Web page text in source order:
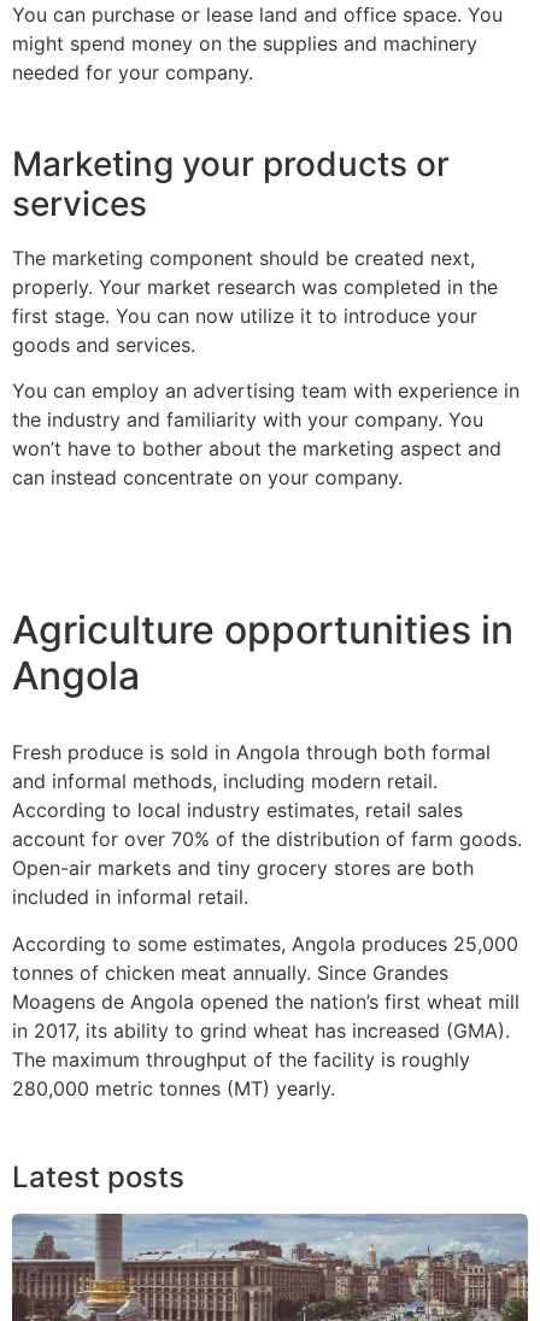
You can purchase or lease land and office space. You
might spend money on the supplies and machinery
needed for your company.
Marketing your products or
services
The marketing component should be created next,
properly. Your market research was completed in the
first stage. You can now utilize it to introduce your
goods and services.
You can employ an advertising team with experience in
the industry and familiarity with your company. You
won’t have to bother about the marketing aspect and
can instead concentrate on your company.
Agriculture opportunities in
Angola
Fresh produce is sold in Angola through both formal
and informal methods, including modern retail.
According to local industry estimates, retail sales
account for over 70% of the distribution of farm goods.
Open-air markets and tiny grocery stores are both
included in informal retail.
According to some estimates, Angola produces 25,000
tonnes of chicken meat annually. Since Grandes
Moagens de Angola opened the nation’s first wheat mill
in 2017, its ability to grind wheat has increased (GMA).
The maximum throughput of the facility is roughly
280,000 metric tonnes (MT) yearly.
Latest posts